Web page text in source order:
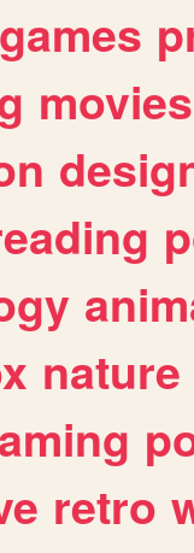
movies
nature
retro